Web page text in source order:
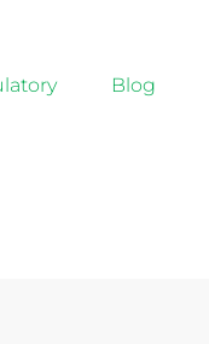
Blog